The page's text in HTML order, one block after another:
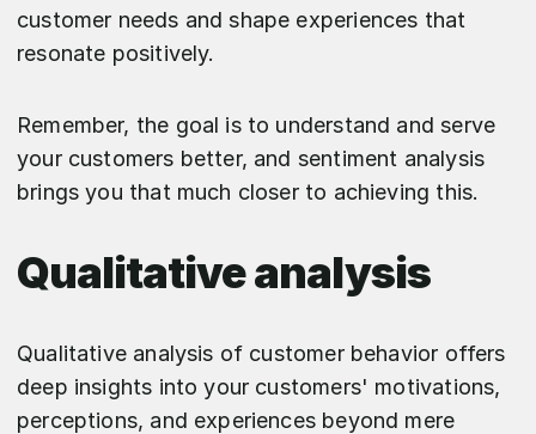
customer needs and shape experiences that
resonate positively.
Remember, the goal is to understand and serve
your customers better, and sentiment analysis
brings you that much closer to achieving this.
Qualitative analysis
Qualitative analysis of customer behavior offers
deep insights into your customers' motivations,
perceptions, and experiences beyond mere